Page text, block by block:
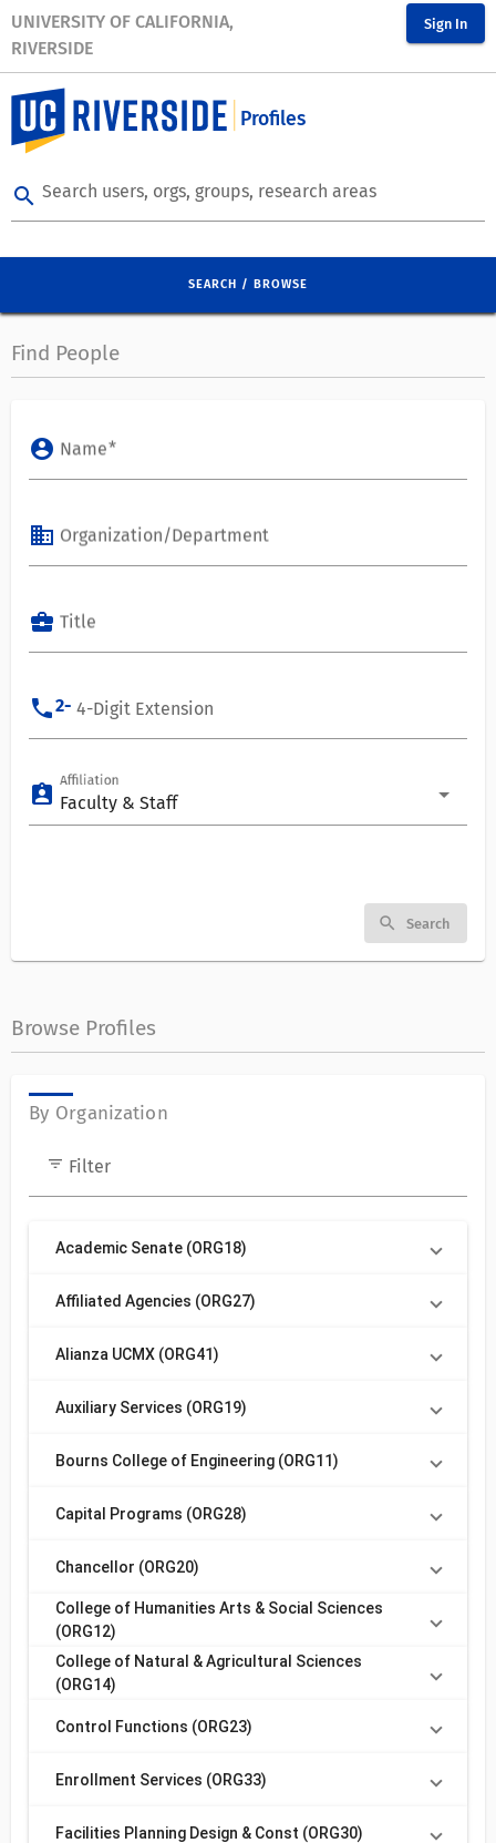
UNIVERSITY OF CALIFORNIA,
RIVERSIDE
Sign In
Profiles
search Search users, orgs, groups, research areas
SEARCH / BROWSE
Find People
account_circle Name
business Organization/Department
business_center Title
phone2- 4-Digit Extension
assignment_ind
Affiliation
Faculty & Staff
search Search
Browse Profiles
By Organization
filter_list Filter
Academic Senate (ORG18)
Affiliated Agencies (ORG27)
Alianza UCMX (ORG41)
Auxiliary Services (ORG19)
Bourns College of Engineering (ORG11)
Capital Programs (ORG28)
Chancellor (ORG20)
College of Humanities Arts & Social Sciences
(ORG12)
College of Natural & Agricultural Sciences
(ORG14)
Control Functions (ORG23)
Enrollment Services (ORG33)
Facilities Planning Design & Const (ORG30)